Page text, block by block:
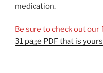
medication.
Be sure to check out our
31 page PDF that is yours